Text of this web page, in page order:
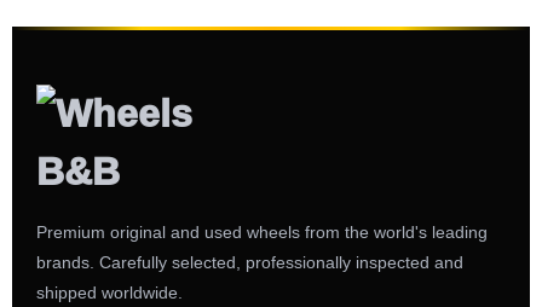
Premium original and used wheels from the world's leading
brands. Carefully selected, professionally inspected and
shipped worldwide.